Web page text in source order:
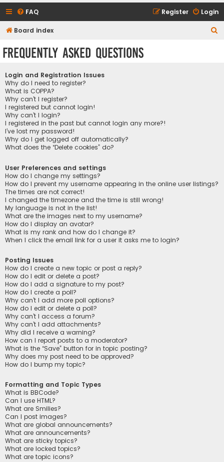
FAQ Login
Register
Board index
Frequently Asked Questions
Login and Registration Issues
Why do I need to register?
What is COPPA?
Why can’t I register?
I registered but cannot login!
Why can’t I login?
I registered in the past but cannot login any more?!
I’ve lost my password!
Why do I get logged off automatically?
What does the “Delete cookies” do?
User Preferences and settings
How do I change my settings?
How do I prevent my username appearing in the online user listings?
The times are not correct!
I changed the timezone and the time is still wrong!
My language is not in the list!
What are the images next to my username?
How do I display an avatar?
What is my rank and how do I change it?
When I click the email link for a user it asks me to login?
Posting Issues
How do I create a new topic or post a reply?
How do I edit or delete a post?
How do I add a signature to my post?
How do I create a poll?
Why can’t I add more poll options?
How do I edit or delete a poll?
Why can’t I access a forum?
Why can’t I add attachments?
Why did I receive a warning?
How can I report posts to a moderator?
What is the “Save” button for in topic posting?
Why does my post need to be approved?
How do I bump my topic?
Formatting and Topic Types
What is BBCode?
Can I use HTML?
What are Smilies?
Can I post images?
What are global announcements?
What are announcements?
What are sticky topics?
What are locked topics?
What are topic icons?